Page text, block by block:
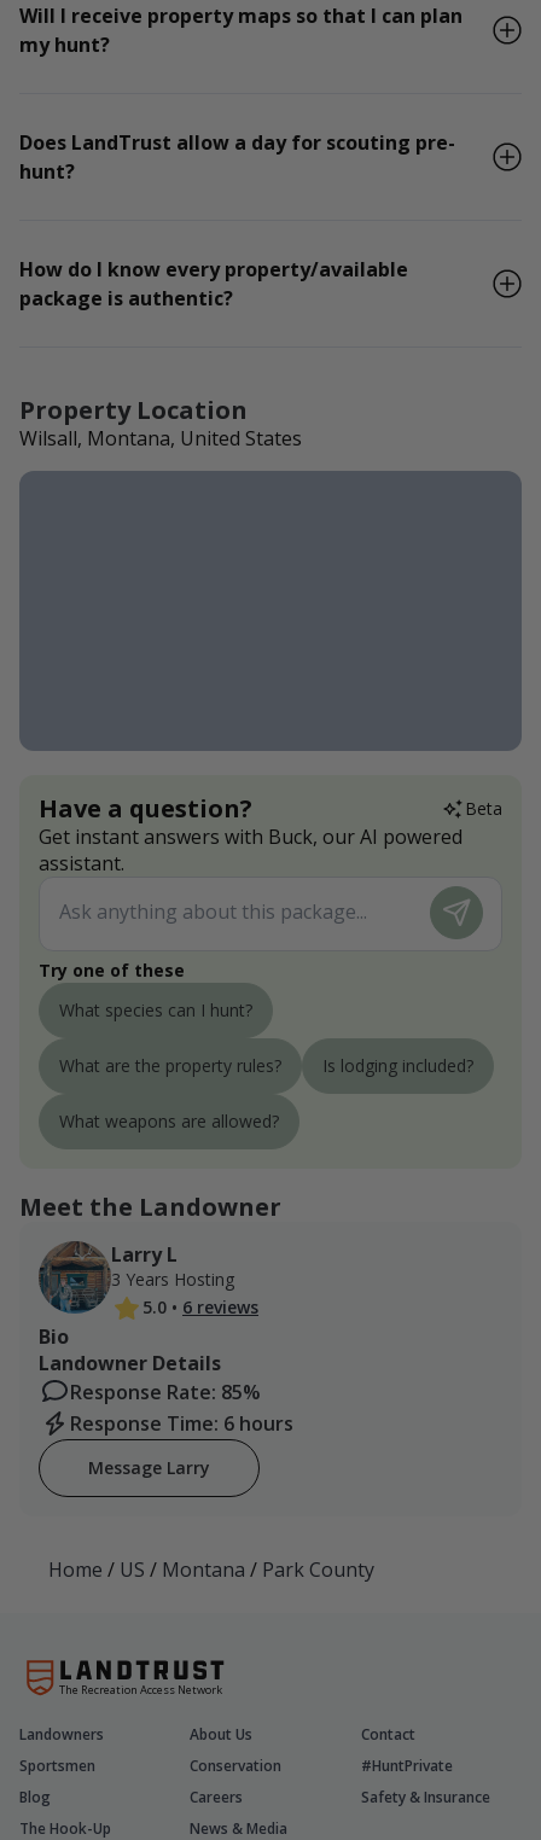
Will I receive property maps so that I can plan
my hunt?
Does LandTrust allow a day for scouting pre-
hunt?
How do I know every property/available
package is authentic?
Property Location
Wilsall, Montana, United States
Have a question? Beta
Get instant answers with Buck, our AI powered
assistant.
Try one of these
What species can I hunt?
What are the property rules? Is lodging included?
What weapons are allowed?
Meet the Landowner
Larry L
3 Years Hosting
5.0 • 6 reviews
Bio
Landowner Details
Response Rate: 85%
Response Time: 6 hours
Message Larry
Home / US / Montana / Park County
The Recreation Access Network
Landowners About Us
Contact
Sportsmen
Conservation
#HuntPrivate
Blog
Careers
Safety & Insurance
The Hook-Up
News & Media